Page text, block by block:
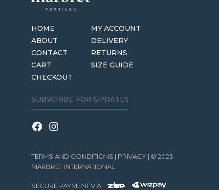
HOME
ABOUT
CONTACT
CART
CHECKOUT
MY ACCOUNT
DELIVERY
RETURNS
SIZE GUIDE
TERMS AND CONDITIONS | PRIVACY | © 2023
MARBRET INTERNATIONAL
SECURE PAYMENT VIA